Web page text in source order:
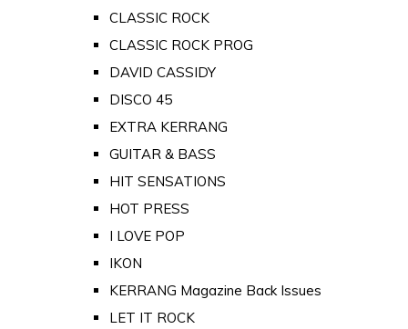
CLASSIC ROCK
CLASSIC ROCK PROG
DAVID CASSIDY
DISCO 45
EXTRA KERRANG
GUITAR & BASS
HIT SENSATIONS
HOT PRESS
I LOVE POP
IKON
KERRANG Magazine Back Issues
LET IT ROCK